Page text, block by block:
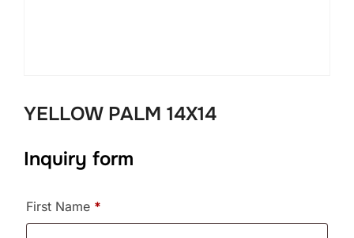
YELLOW PALM 14X14
Inquiry form
First Name *